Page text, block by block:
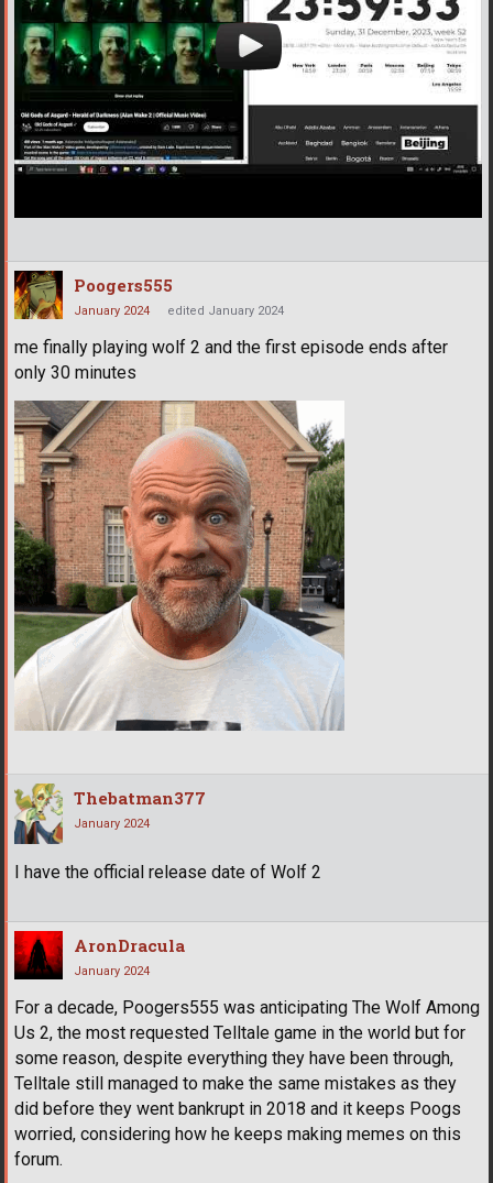
Poogers555
January 2024 edited January 2024
me finally playing wolf 2 and the first episode ends after
only 30 minutes
Thebatman377
January 2024
I have the official release date of Wolf 2
AronDracula
January 2024
For a decade, Poogers555 was anticipating The Wolf Among
Us 2, the most requested Telltale game in the world but for
some reason, despite everything they have been through,
Telltale still managed to make the same mistakes as they
did before they went bankrupt in 2018 and it keeps Poogs
worried, considering how he keeps making memes on this
forum.